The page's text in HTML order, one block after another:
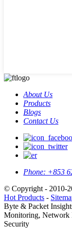
About Us
Products
Blogs
Contact Us
Phone: +853
© Copyright - 2010-
Hot Products -
Byte & Packet
Monitoring, Network
Security